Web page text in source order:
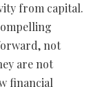
from capital.
not
are not
financial